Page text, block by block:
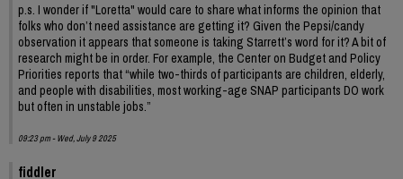
p.s. I wonder if "Loretta" would care to share what informs the opinion that
folks who don’t need assistance are getting it? Given the Pepsi/candy
observation it appears that someone is taking Starrett’s word for it? A bit of
research might be in order. For example, the Center on Budget and Policy
Priorities reports that “while two-thirds of participants are children, elderly,
and people with disabilities, most working-age SNAP participants DO work
but often in unstable jobs.”
09:23 pm - Wed, July 9 2025
fiddler